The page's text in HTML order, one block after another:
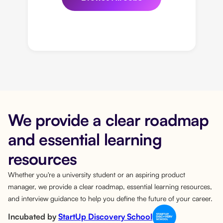
We provide a clear roadmap
and essential learning
resources
Whether you're a university student or an aspiring product
manager, we provide a clear roadmap, essential learning resources,
and interview guidance to help you define the future of your career.
Incubated byStartUp Discovery School